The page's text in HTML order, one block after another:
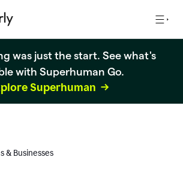
was just the start. See what's
with Superhuman Go.
Superhuman
& Businesses